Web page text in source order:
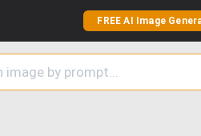
FREE AI Image